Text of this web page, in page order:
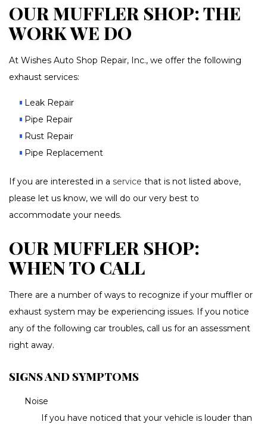
OUR MUFFLER SHOP: THE
WORK WE DO
At Wishes Auto Shop Repair, Inc., we offer the following
exhaust services:
Leak Repair
Pipe Repair
Rust Repair
Pipe Replacement
If you are interested in a service that is not listed above,
please let us know, we will do our very best to
accommodate your needs.
OUR MUFFLER SHOP:
WHEN TO CALL
There are a number of ways to recognize if your muffler or
exhaust system may be experiencing issues. If you notice
any of the following car troubles, call us for an assessment
right away.
SIGNS AND SYMPTOMS
Noise
If you have noticed that your vehicle is louder than